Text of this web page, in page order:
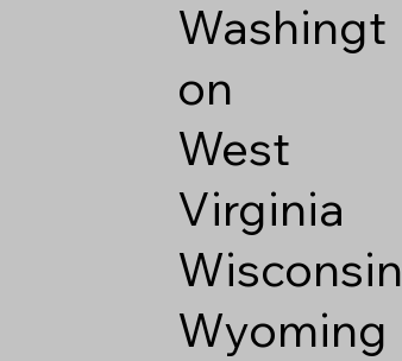
Washingt
on
West
Virginia
Wisconsin
Wyoming